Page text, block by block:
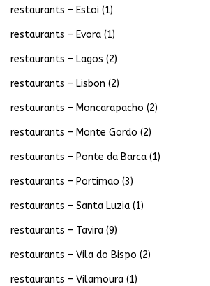
restaurants – Estoi (1)
restaurants – Evora (1)
restaurants – Lagos (2)
restaurants – Lisbon (2)
restaurants – Moncarapacho (2)
restaurants – Monte Gordo (2)
restaurants – Ponte da Barca (1)
restaurants – Portimao (3)
restaurants – Santa Luzia (1)
restaurants – Tavira (9)
restaurants – Vila do Bispo (2)
restaurants – Vilamoura (1)